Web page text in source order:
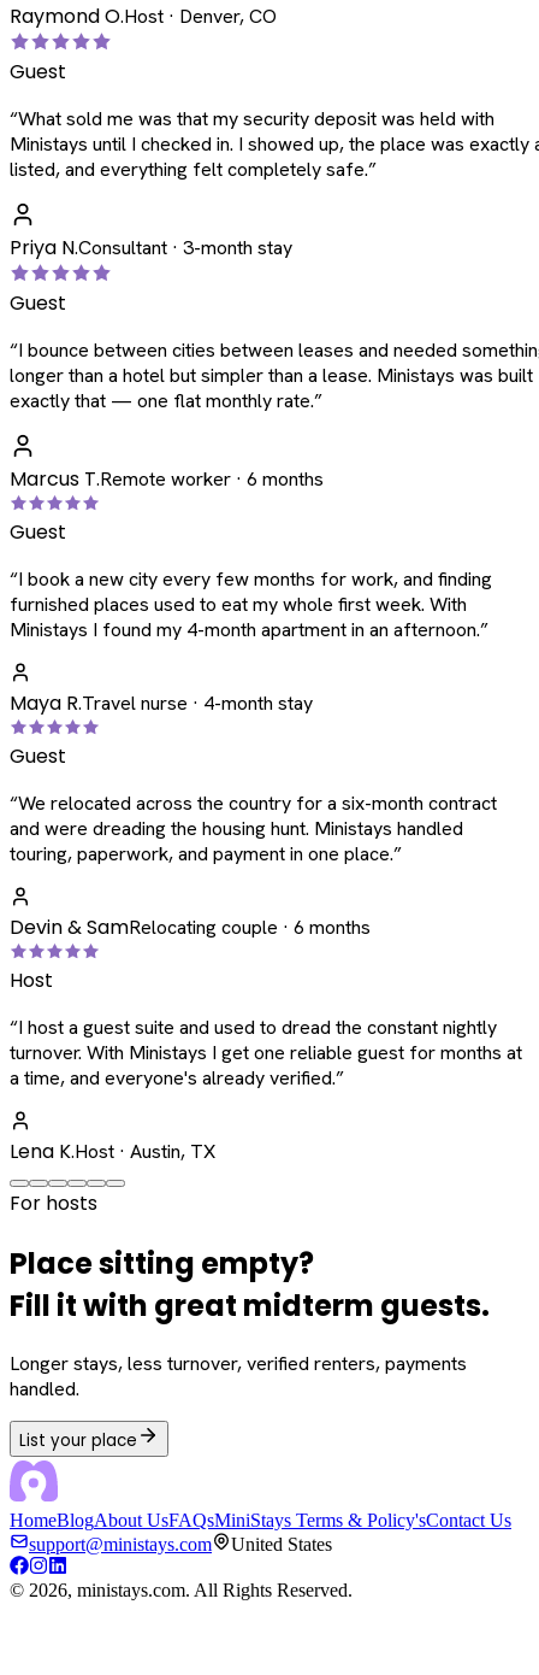
Raymond O.Host · Denver, CO
Guest
“What sold me was that my security deposit was held with
Ministays until I checked in. I showed up, the place was exactly
listed, and everything felt completely safe.”
Priya N.Consultant · 3-month stay
Guest
“I bounce between cities between leases and needed
longer than a hotel but simpler than a lease. Ministays was
exactly that — one flat monthly rate.”
Marcus T.Remote worker · 6 months
Guest
“I book a new city every few months for work, and finding
furnished places used to eat my whole first week. With
Ministays I found my 4-month apartment in an afternoon.”
Maya R.Travel nurse · 4-month stay
Guest
“We relocated across the country for a six-month contract
and were dreading the housing hunt. Ministays handled
touring, paperwork, and payment in one place.”
Devin & SamRelocating couple · 6 months
Host
“I host a guest suite and used to dread the constant nightly
turnover. With Ministays I get one reliable guest for months at
a time, and everyone's already verified.”
Lena K.Host · Austin, TX
For hosts
Place sitting empty?
Fill it with great midterm guests.
Longer stays, less turnover, verified renters, payments
handled.
List your place
HomeBlogAbout UsFAQsMiniStays Terms & Policy'sContact Us
support@ministays.com
United States
© 2026, ministays.com. All Rights Reserved.